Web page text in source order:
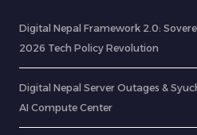
Digital Nepal Framework 2.0:
2026 Tech Policy Revolution
Digital Nepal Server Outages &
AI Compute Center